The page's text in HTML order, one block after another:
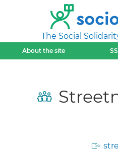
The Social
About the site